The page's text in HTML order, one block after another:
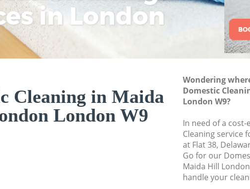
in London
Cleaning in Maida
London W9
Wondering
Domestic
London W9?
In need of a
Cleaning service
at Flat 38,
Go for our
Maida Hill
handle your
One Off Cleaning
Curtains Clean
Flat Cleaning
Professional
Communal Area
School Cleaning
Bedroom